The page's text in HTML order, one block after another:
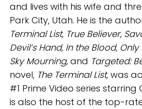
and lives with his wife and
Park City, Utah. He is the
Terminal List, True Believer,
Devil’s Hand, In the Blood,
Sky Mourning, and Targeted:
novel, The Terminal List, was
#1 Prime Video series starring
is also the host of the top-